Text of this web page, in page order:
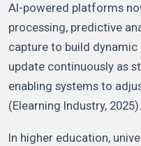
AI-powered platforms
processing, predictive
capture to build
update continuously as
enabling systems to
(Elearning Industry, 2025).
In higher education,